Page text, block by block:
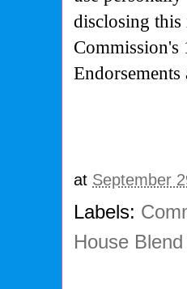
disclosing this
Commission's
at September
Labels:
House Blend